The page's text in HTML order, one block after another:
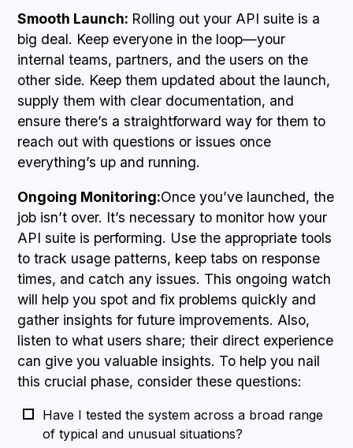
Smooth Launch: Rolling out your API suite is a
big deal. Keep everyone in the loop—your
internal teams, partners, and the users on the
other side. Keep them updated about the launch,
supply them with clear documentation, and
ensure there’s a straightforward way for them to
reach out with questions or issues once
everything’s up and running.
Ongoing Monitoring:Once you’ve launched, the
job isn’t over. It’s necessary to monitor how your
API suite is performing. Use the appropriate tools
to track usage patterns, keep tabs on response
times, and catch any issues. This ongoing watch
will help you spot and fix problems quickly and
gather insights for future improvements. Also,
listen to what users share; their direct experience
can give you valuable insights. To help you nail
this crucial phase, consider these questions:
Have I tested the system across a broad range
of typical and unusual situations?